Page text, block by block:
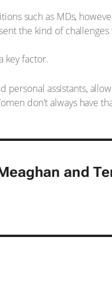
such as MDs,
the kind of
key factor.
assistants,
don't always have
and